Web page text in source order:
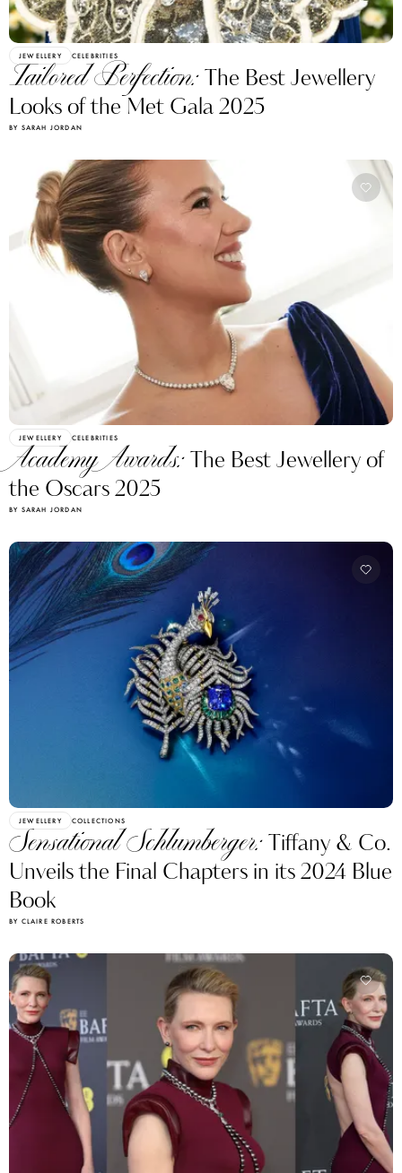
JEWELLERY CELEBRITIES
Tailored Perfection:The Best Jewellery
Looks of the Met Gala 2025
BY SARAH JORDAN
JEWELLERY CELEBRITIES
Academy Awards:The Best Jewellery of
the Oscars 2025
BY SARAH JORDAN
JEWELLERY COLLECTIONS
Sensational Schlumberger:Tiffany & Co.
Unveils the Final Chapters in its 2024 Blue
Book
BY CLAIRE ROBERTS